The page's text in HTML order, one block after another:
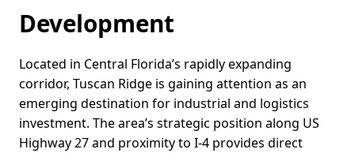
Development
Located in Central Florida’s rapidly expanding
corridor, Tuscan Ridge is gaining attention as an
emerging destination for industrial and logistics
investment. The area’s strategic position along US
Highway 27 and proximity to I-4 provides direct